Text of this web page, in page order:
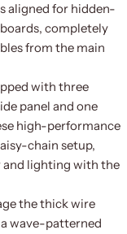
aligned for hidden-
completely
from the main
with three
panel and one
high-performance
chain setup,
and lighting with the
the thick wire
wave-patterned